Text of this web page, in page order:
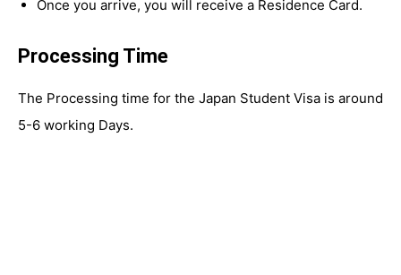
Once you arrive, you will receive a Residence Card.
Processing Time
The Processing time for the Japan Student Visa is around
5-6 working Days.